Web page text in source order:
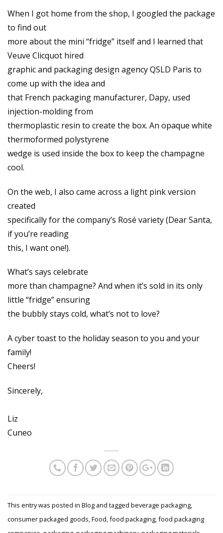
When I got home from the shop, I googled the package
to find out
more about the mini “fridge” itself and I learned that
Veuve Clicquot hired
graphic and packaging design agency QSLD Paris to
come up with the idea and
that French packaging manufacturer, Dapy, used
injection-molding from
thermoplastic resin to create the box. An opaque white
thermoformed polystyrene
wedge is used inside the box to keep the champagne
cool.
On the web, I also came across a light pink version
created
specifically for the company’s Rosé variety (Dear Santa,
if you’re reading
this, I want one!).
What’s says celebrate
more than champagne? And when it’s sold in its only
little “fridge” ensuring
the bubbly stays cold, what’s not to love?
A cyber toast to the holiday season to you and your
family!
Cheers!
Sincerely,
Liz
Cuneo
This entry was posted in Blog and tagged beverage packaging,
consumer packaged goods,Food,food packaging,food packaging